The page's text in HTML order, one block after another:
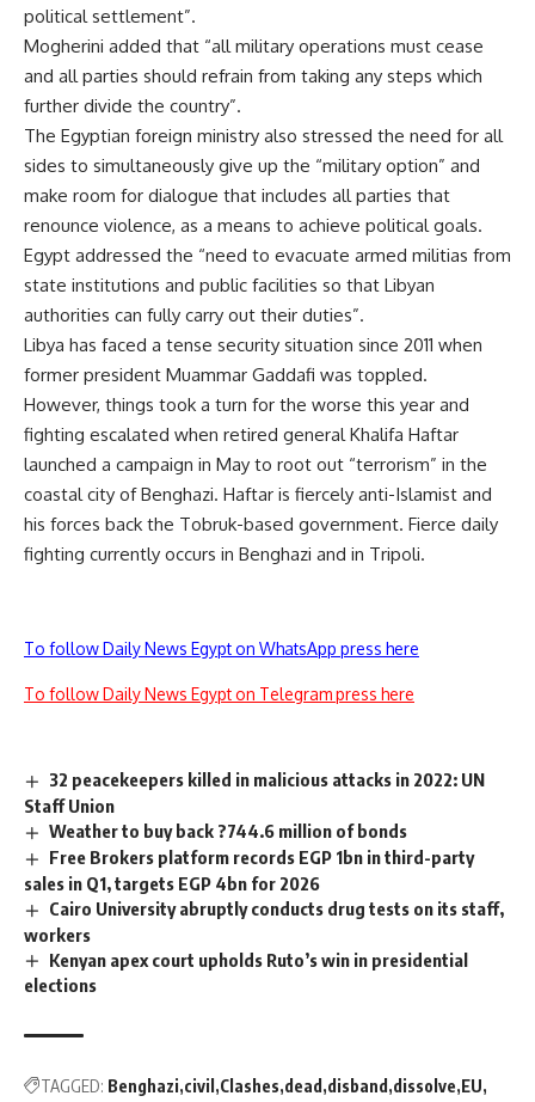
political settlement”.
Mogherini added that “all military operations must cease
and all parties should refrain from taking any steps which
further divide the country”.
The Egyptian foreign ministry also stressed the need for all
sides to simultaneously give up the “military option” and
make room for dialogue that includes all parties that
renounce violence, as a means to achieve political goals.
Egypt addressed the “need to evacuate armed militias from
state institutions and public facilities so that Libyan
authorities can fully carry out their duties”.
Libya has faced a tense security situation since 2011 when
former president Muammar Gaddafi was toppled.
However, things took a turn for the worse this year and
fighting escalated when retired general Khalifa Haftar
launched a campaign in May to root out “terrorism” in the
coastal city of Benghazi. Haftar is fiercely anti-Islamist and
his forces back the Tobruk-based government. Fierce daily
fighting currently occurs in Benghazi and in Tripoli.
To follow Daily News Egypt on WhatsApp press here
To follow Daily News Egypt on Telegram press here
32 peacekeepers killed in malicious attacks in 2022: UN
Staff Union
Weather to buy back ?744.6 million of bonds
Free Brokers platform records EGP 1bn in third-party
sales in Q1, targets EGP 4bn for 2026
Cairo University abruptly conducts drug tests on its staff,
workers
Kenyan apex court upholds Ruto’s win in presidential
elections
TAGGED: Benghazi civil Clashes dead disband dissolve EU